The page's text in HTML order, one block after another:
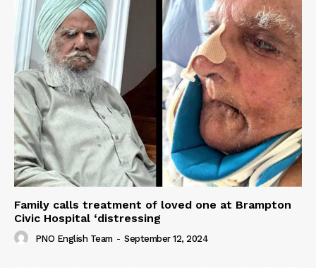
Family calls treatment of loved one at Brampton
Civic Hospital ‘distressing
PNO English Team - September 12, 2024